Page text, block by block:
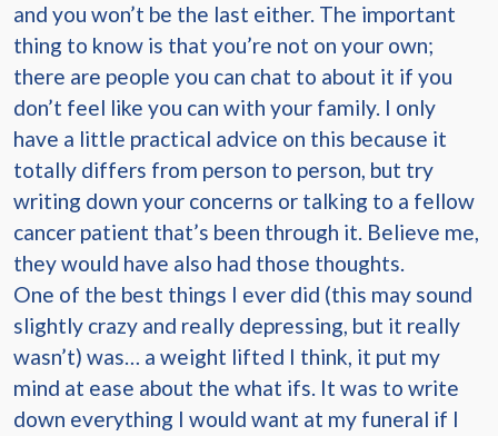
and you won’t be the last either. The important
thing to know is that you’re not on your own;
there are people you can chat to about it if you
don’t feel like you can with your family. I only
have a little practical advice on this because it
totally differs from person to person, but try
writing down your concerns or talking to a fellow
cancer patient that’s been through it. Believe me,
they would have also had those thoughts.
One of the best things I ever did (this may sound
slightly crazy and really depressing, but it really
wasn’t) was… a weight lifted I think, it put my
mind at ease about the what ifs. It was to write
down everything I would want at my funeral if I